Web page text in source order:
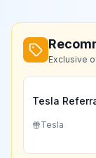
Exclusive
Tesla
Tesla